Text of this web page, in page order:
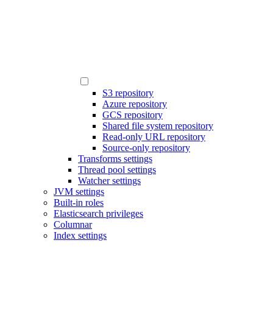
S3 repository
Azure repository
GCS repository
Shared file system repository
Read-only URL repository
Source-only repository
Transforms settings
Thread pool settings
Watcher settings
JVM settings
Built-in roles
Elasticsearch privileges
Columnar
Index settings